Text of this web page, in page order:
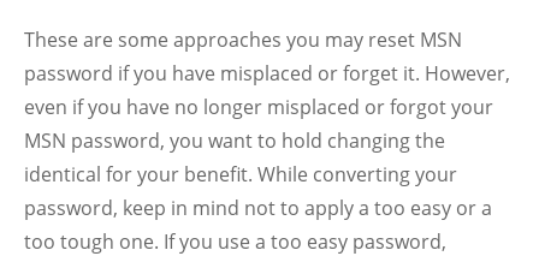
These are some approaches you may reset MSN
password if you have misplaced or forget it. However,
even if you have no longer misplaced or forgot your
MSN password, you want to hold changing the
identical for your benefit. While converting your
password, keep in mind not to apply a too easy or a
too tough one. If you use a too easy password,